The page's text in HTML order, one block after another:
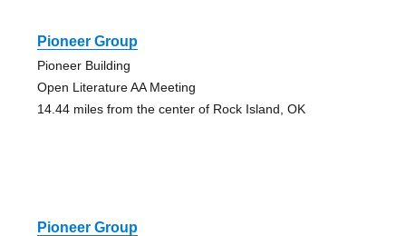
Pioneer Group
Pioneer Building
Open Literature AA Meeting
14.44 miles from the center of Rock Island, OK
Pioneer Group